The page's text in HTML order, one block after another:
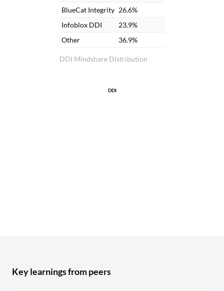
DDI Mindshare Distribution
BlueCat Integrity 26.6%
Infoblox DDI
23.9%
Other
36.9%
DDI
Key learnings from peers